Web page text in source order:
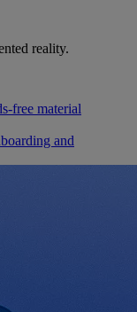
reality.
free material
and